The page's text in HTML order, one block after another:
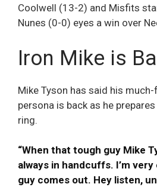
Coolwell (13-2) and Misfits
Nunes (0-0) eyes a win over
Iron Mike is
Mike Tyson has said his much-
persona is back as he
ring.
“When that tough guy Mike
always in handcuffs. I’m
guy comes out. Hey listen,